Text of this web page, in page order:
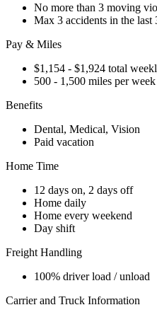
No more than 3 moving
Max 3 accidents in the last
Pay & Miles
$1,154 - $1,924 total
500 - 1,500 miles per week
Benefits
Dental, Medical, Vision
Paid vacation
Home Time
12 days on, 2 days off
Home daily
Home every weekend
Day shift
Freight Handling
100% driver load / unload
Carrier and Truck Information